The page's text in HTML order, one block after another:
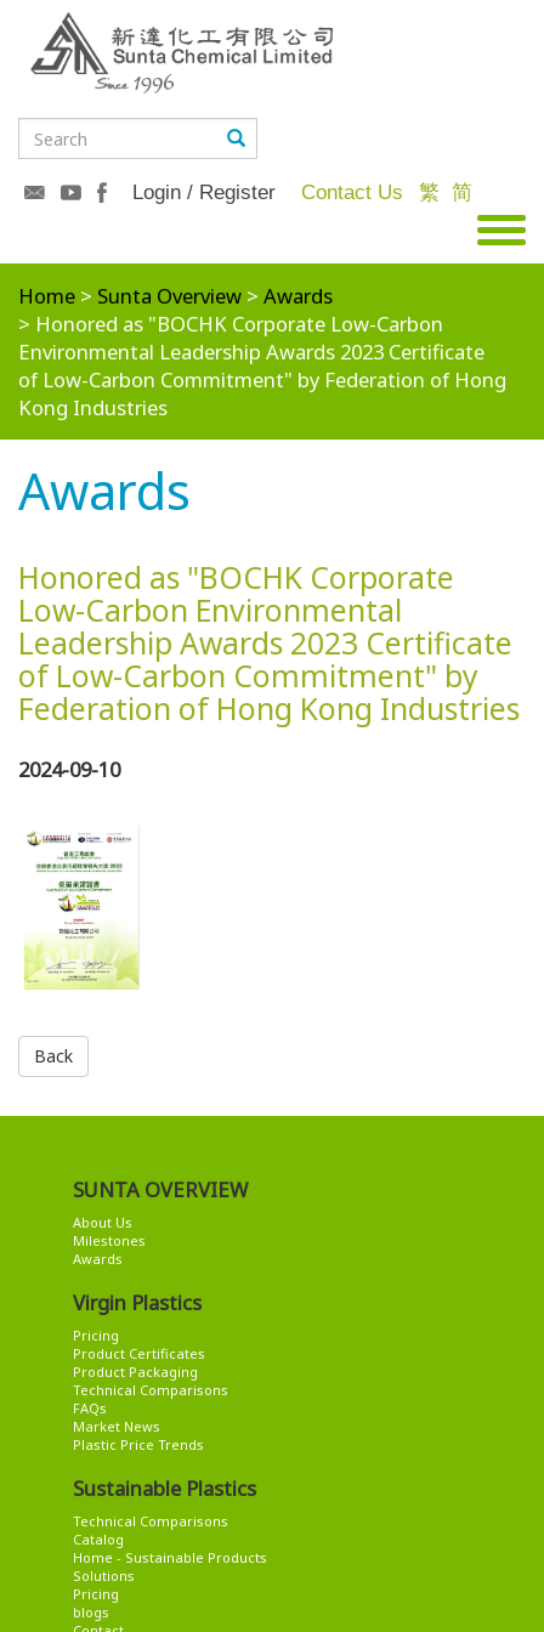
Login / Register Contact Us 繁 简
Home Sunta Overview
Awards
Honored as "BOCHK Corporate Low-Carbon
Environmental Leadership Awards 2023 Certificate
of Low-Carbon Commitment" by Federation of Hong
Kong Industries
Awards
Honored as "BOCHK Corporate
Low-Carbon Environmental
Leadership Awards 2023 Certificate
of Low-Carbon Commitment" by
Federation of Hong Kong Industries
2024-09-10
Back
SUNTA OVERVIEW
About Us
Milestones
Awards
Virgin Plastics
Pricing
Product Certificates
Product Packaging
Technical Comparisons
FAQs
Market News
Plastic Price Trends
Sustainable Plastics
Technical Comparisons
Catalog
Home - Sustainable Products
Solutions
Pricing
blogs